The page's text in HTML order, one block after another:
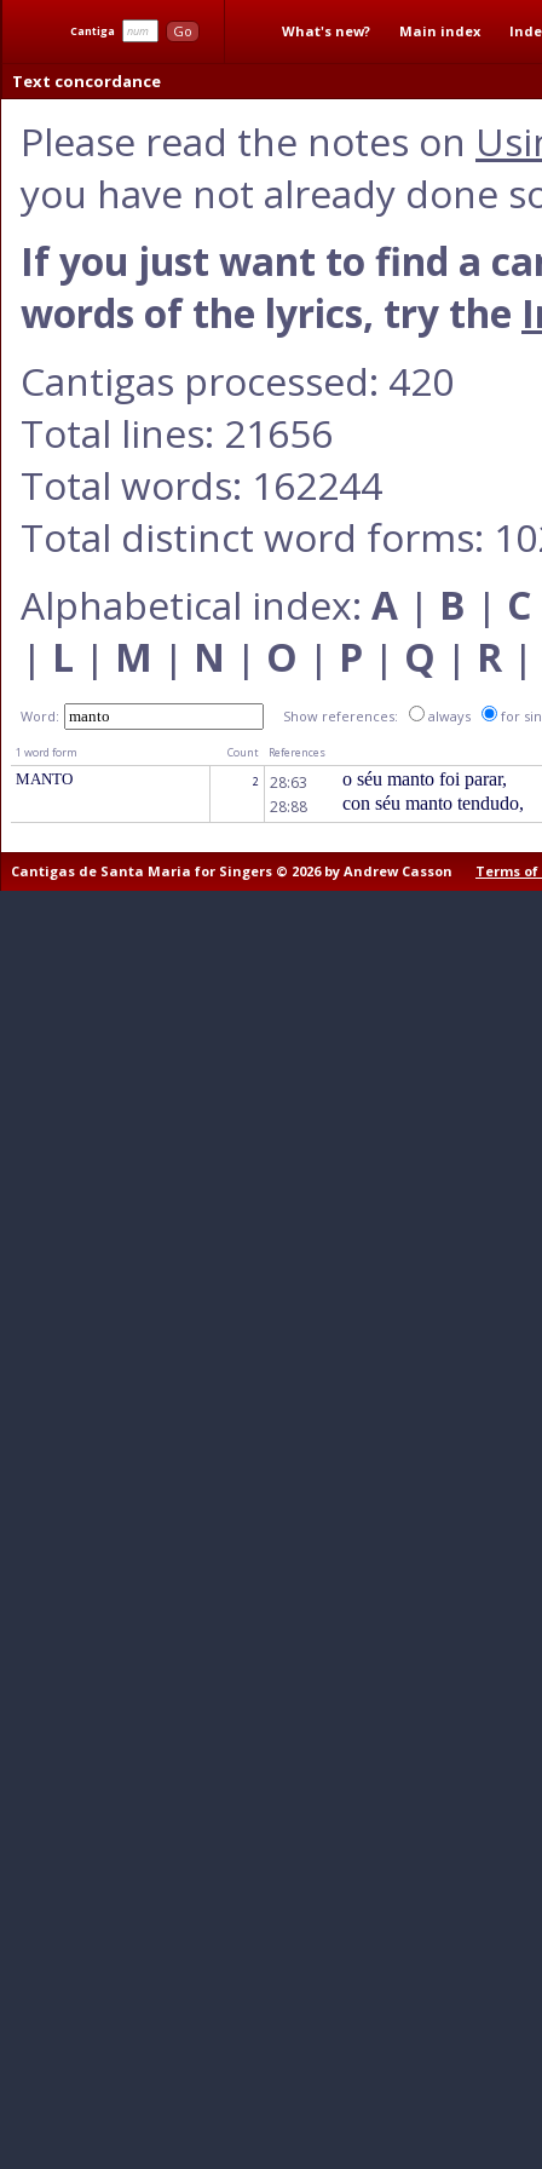
Cantiga Go What's new? Main index
Text concordance
Please read the notes on
you have not already done
If you just want to find a
words of the lyrics, try the
Cantigas processed: 420
Total lines: 21656
Total words: 162244
Total distinct word forms:
Alphabetical index: A | B | C
| L | M | N | O | P | Q | R |
Word: Show references: always for
1 word form Count References
MANTO 2 28:63
o séu manto foi parar,
28:88
con séu manto tendudo,
Cantigas de Santa Maria for Singers © 2026 by Andrew Casson Terms of